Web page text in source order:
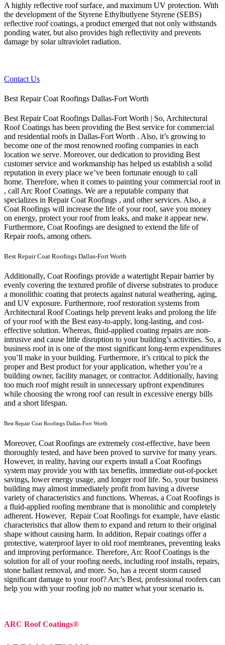
A highly reflective roof surface, and maximum UV protection. With
the development of the Styrene Ethylbutlyene Styrene (SEBS)
reflective roof coatings, a product emerged that not only withstands
ponding water, but also provides high reflectivity and prevents
damage by solar ultraviolet radiation.
Contact Us
Best Repair Coat Roofings Dallas-Fort Worth
Best Repair Coat Roofings Dallas-Fort Worth | So, Architectural
Roof Coatings has been providing the Best service for commercial
and residential roofs in Dallas-Fort Worth . Also, it’s growing to
become one of the most renowned roofing companies in each
location we serve. Moreover, our dedication to providing Best
customer service and workmanship has helped us establish a solid
reputation in every place we’ve been fortunate enough to call
home. Therefore, when it comes to painting your commercial roof in
, call Arc Roof Coatings. We are a reputable company that
specializes in Repair Coat Roofings , and other services. Also, a
Coat Roofings will increase the life of your roof, save you money
on energy, protect your roof from leaks, and make it appear new.
Furthermore, Coat Roofings are designed to extend the life of
Repair roofs, among others.
Best Repair Coat Roofings Dallas-Fort Worth
Additionally, Coat Roofings provide a watertight Repair barrier by
evenly covering the textured profile of diverse substrates to produce
a monolithic coating that protects against natural weathering, aging,
and UV exposure. Furthermore, roof restoration systems from
Architectural Roof Coatings help prevent leaks and prolong the life
of your roof with the Best easy-to-apply, long-lasting, and cost-
effective solution. Whereas, fluid-applied coating repairs are non-
intrusive and cause little disruption to your building’s activities. So, a
business roof in is one of the most significant long-term expenditures
you’ll make in your building. Furthermore, it’s critical to pick the
proper and Best product for your application, whether you’re a
building owner, facility manager, or contractor. Additionally, having
too much roof might result in unnecessary upfront expenditures
while choosing the wrong roof can result in excessive energy bills
and a short lifespan.
Best Repair Coat Roofings Dallas-Fort Worth
Moreover, Coat Roofings are extremely cost-effective, have been
thoroughly tested, and have been proved to survive for many years.
However, in reality, having our experts install a Coat Roofings
system may provide you with tax benefits, immediate out-of-pocket
savings, lower energy usage, and longer roof life. So, your business
building may almost immediately profit from having a diverse
variety of characteristics and functions. Whereas, a Coat Roofings is
a fluid-applied roofing membrane that is monolithic and completely
adherent. However, Repair Coat Roofings for example, have elastic
characteristics that allow them to expand and return to their original
shape without causing harm. In addition, Repair coatings offer a
protective, waterproof layer to old roof membranes, preventing leaks
and improving performance. Therefore, Arc Roof Coatings is the
solution for all of your roofing needs, including roof installs, repairs,
stone ballast removal, and more. So, has a recent storm caused
significant damage to your roof? Arc’s Best, professional roofers can
help you with your roofing job no matter what your scenario is.
ARC Roof Coatings®